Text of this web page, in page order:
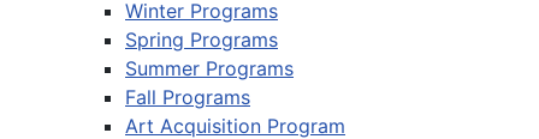
Winter Programs
Spring Programs
Summer Programs
Fall Programs
Art Acquisition Program